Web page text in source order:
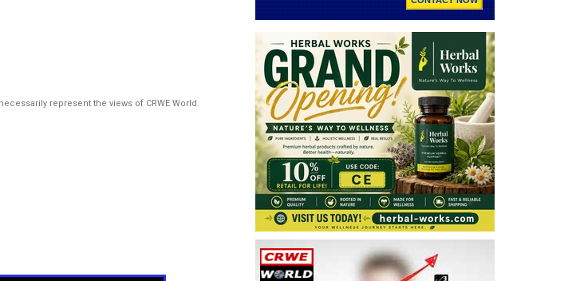
represent the views of CRWE World.